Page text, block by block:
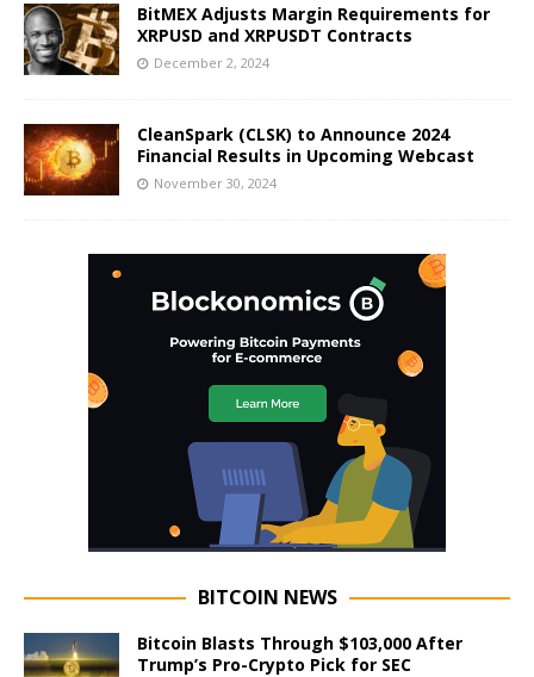
BitMEX Adjusts Margin Requirements for
XRPUSD and XRPUSDT Contracts
December 2, 2024
CleanSpark (CLSK) to Announce 2024
Financial Results in Upcoming Webcast
November 30, 2024
BITCOIN NEWS
Bitcoin Blasts Through $103,000 After
Trump’s Pro-Crypto Pick for SEC